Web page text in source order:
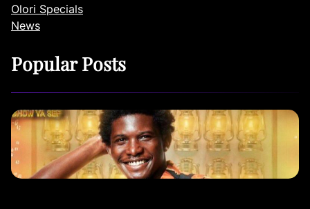
Olori Specials
News
Popular Posts